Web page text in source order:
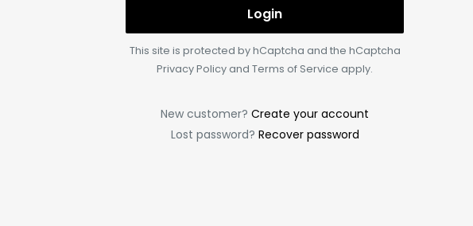
Login
This site is protected by hCaptcha and the hCaptcha
Privacy Policyand Terms of Service apply.
New customer? Create your account
Lost password? Recover password